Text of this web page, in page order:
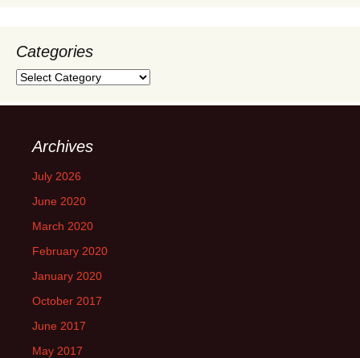
Categories
Categories
Archives
July 2026
June 2020
March 2020
February 2020
January 2020
October 2017
June 2017
May 2017